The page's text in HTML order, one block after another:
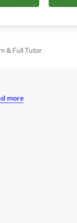
& Full Tutor
more